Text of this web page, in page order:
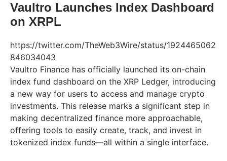
Vaultro Launches Index Dashboard
on XRPL
https://twitter.com/TheWeb3Wire/status/1924465062
846034043
Vaultro Finance has officially launched its on-chain
index fund dashboard on the XRP Ledger, introducing
a new way for users to access and manage crypto
investments. This release marks a significant step in
making decentralized finance more approachable,
offering tools to easily create, track, and invest in
tokenized index funds—all within a single interface.